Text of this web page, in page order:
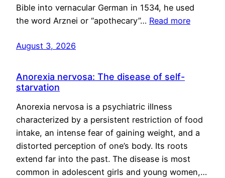
Bible into vernacular German in 1534, he used
the word Arznei or “apothecary”… Read more
August 3, 2026
Anorexia nervosa: The disease of self-
starvation
Anorexia nervosa is a psychiatric illness
characterized by a persistent restriction of food
intake, an intense fear of gaining weight, and a
distorted perception of one’s body. Its roots
extend far into the past. The disease is most
common in adolescent girls and young women,…